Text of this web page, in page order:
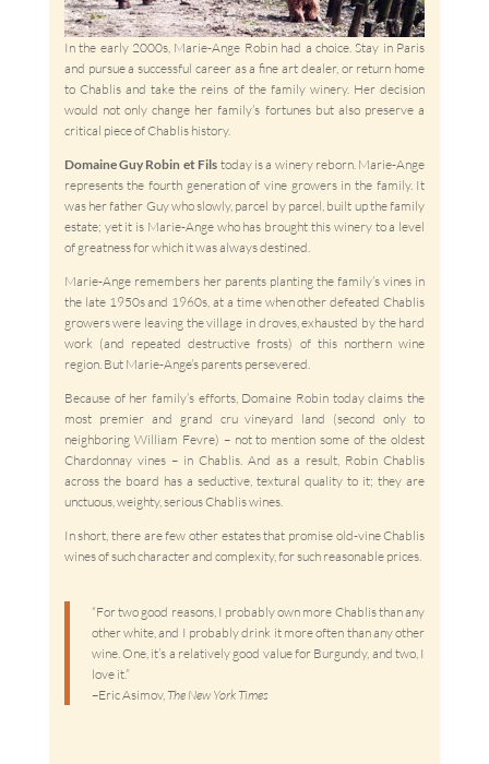
In the early 2000s, Marie-Ange Robin had a choice. Stay in Paris
and pursue a successful career as a fine art dealer, or return home
to Chablis and take the reins of the family winery. Her decision
would not only change her family’s fortunes but also preserve a
critical piece of Chablis history.
Domaine Guy Robin et Fils today is a winery reborn. Marie-Ange
represents the fourth generation of vine growers in the family. It
was her father Guy who slowly, parcel by parcel, built up the family
estate; yet it is Marie-Ange who has brought this winery to a level
of greatness for which it was always destined.
Marie-Ange remembers her parents planting the family’s vines in
the late 1950s and 1960s, at a time when other defeated Chablis
growers were leaving the village in droves, exhausted by the hard
work (and repeated destructive frosts) of this northern wine
region. But Marie-Ange’s parents persevered.
Because of her family’s efforts, Domaine Robin today claims the
most premier and grand cru vineyard land (second only to
neighboring William Fevre) – not to mention some of the oldest
Chardonnay vines – in Chablis. And as a result, Robin Chablis
across the board has a seductive, textural quality to it; they are
unctuous, weighty, serious Chablis wines.
In short, there are few other estates that promise old-vine Chablis
wines of such character and complexity, for such reasonable prices.
“For two good reasons, I probably own more Chablis than any
other white, and I probably drink it more often than any other
wine. One, it’s a relatively good value for Burgundy, and two, I
love it.”
–Eric Asimov, The New York Times